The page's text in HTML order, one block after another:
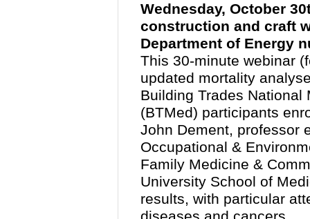
Wednesday, October
construction and craft
Department of Energy
This 30-minute webinar
updated mortality
Building Trades National
(BTMed) participants
John Dement, professor
Occupational &
Family Medicine &
University School of
results, with particular